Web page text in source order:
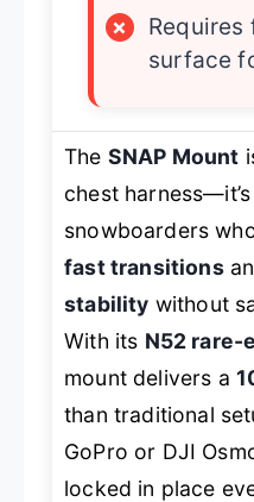
×
surface
The SNAP Mount
chest
snowboarders
fast transitions
stability without
With its N52 rare-
mount delivers a
than traditional
GoPro or DJI
locked in place